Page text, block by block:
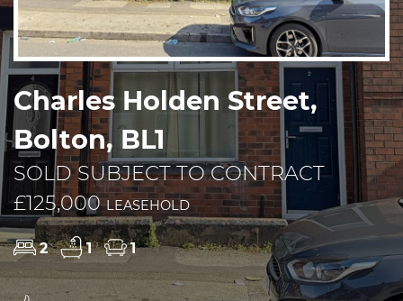
Charles Holden Street,
Bolton, BL1
SOLD SUBJECT TO CONTRACT
£125,000LEASEHOLD
2 1 1